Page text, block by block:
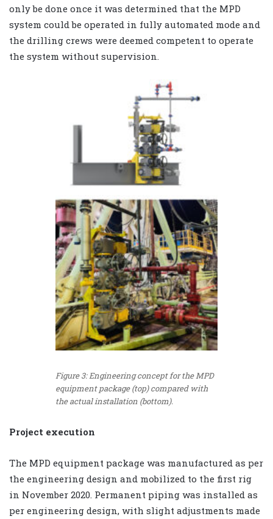
only be done once it was determined that the MPD
system could be operated in fully automated mode and
the drilling crews were deemed competent to operate
the system without supervision.
Figure 3: Engineering concept for the MPD
equipment package (top) compared with
the actual installation (bottom).
Project execution
The MPD equipment package was manufactured as per
the engineering design and mobilized to the first rig
in November 2020. Permanent piping was installed as
per engineering design, with slight adjustments made